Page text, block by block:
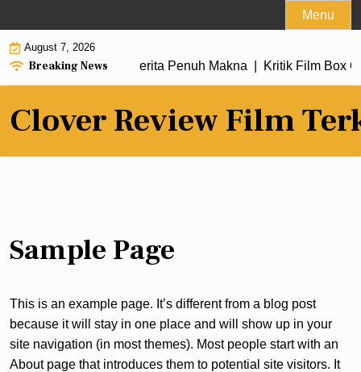
to
content
Menu
August 7, 2026
Breaking News
Terbaru dengan Alur Cerita Penuh Makna | Kritik Film Box
Clover Review Film
Sample Page
This is an example page. It’s different from a blog post
because it will stay in one place and will show up in your
site navigation (in most themes). Most people start with an
About page that introduces them to potential site visitors. It